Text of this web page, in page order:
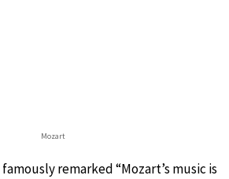
Mozart
remarked “Mozart’s music is